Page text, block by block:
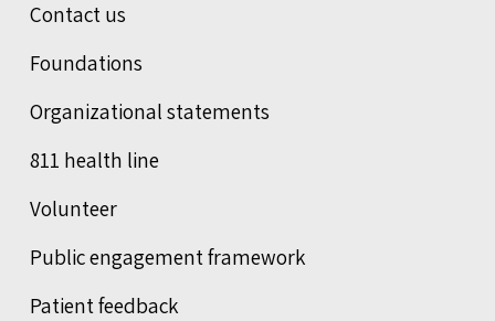
Contact us
Foundations
Organizational statements
811 health line
Volunteer
Public engagement framework
Patient feedback